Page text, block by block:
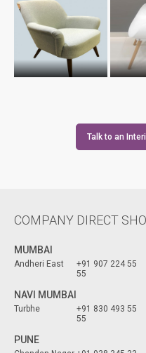
Talk to an
COMPANY DIRECT
MUMBAI
Andheri East
+91 907 224 55
55
NAVI MUMBAI
Turbhe
+91 830 493 55
55
PUNE